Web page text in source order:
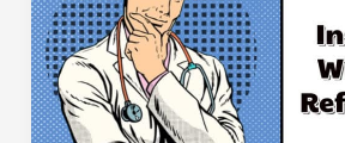
with
Acid
Reflux
GERD